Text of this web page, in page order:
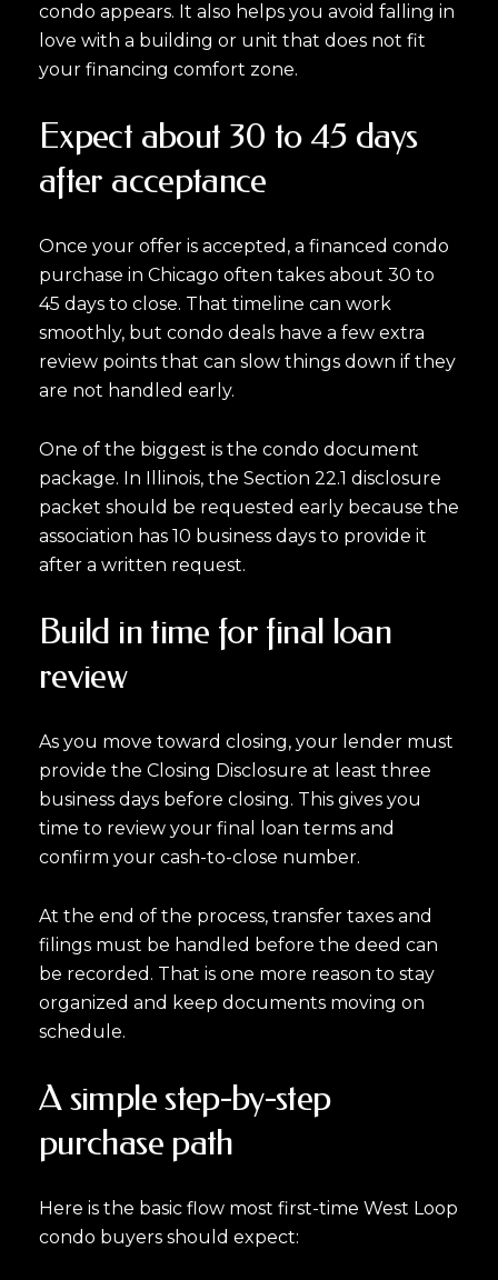
condo appears. It also helps you avoid falling in
love with a building or unit that does not fit
your financing comfort zone.
Expect about 30 to 45 days
after acceptance
Once your offer is accepted, a financed condo
purchase in Chicago often takes about 30 to
45 days to close. That timeline can work
smoothly, but condo deals have a few extra
review points that can slow things down if they
are not handled early.
One of the biggest is the condo document
package. In Illinois, the Section 22.1 disclosure
packet should be requested early because the
association has 10 business days to provide it
after a written request.
Build in time for final loan
review
As you move toward closing, your lender must
provide the Closing Disclosure at least three
business days before closing. This gives you
time to review your final loan terms and
confirm your cash-to-close number.
At the end of the process, transfer taxes and
filings must be handled before the deed can
be recorded. That is one more reason to stay
organized and keep documents moving on
schedule.
A simple step-by-step
purchase path
Here is the basic flow most first-time West Loop
condo buyers should expect: